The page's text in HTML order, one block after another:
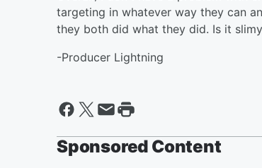
targeting in whatever way they can
they both did what they did. Is it
-Producer Lightning
Sponsored Content